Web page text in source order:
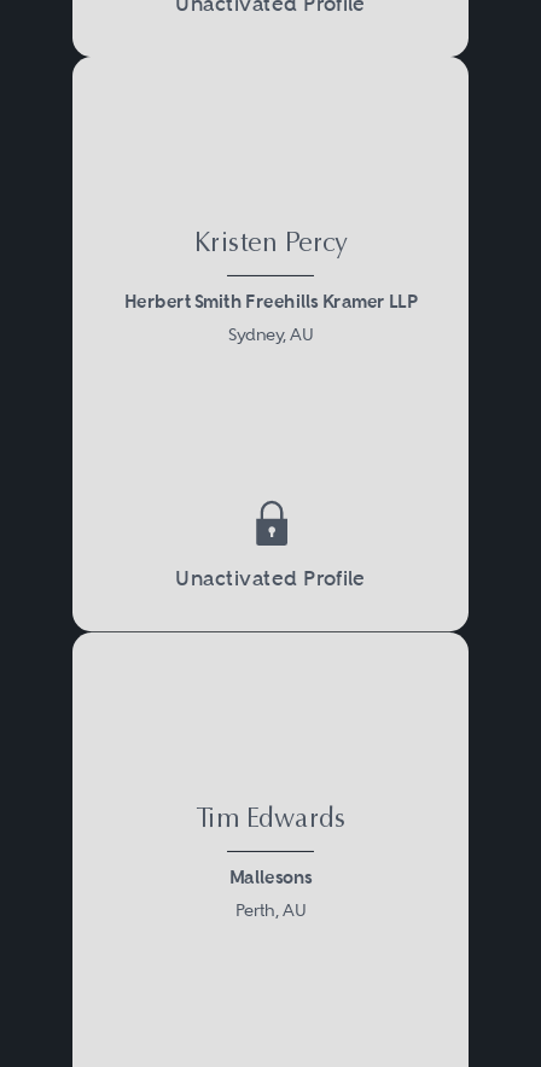
Kristen Percy
Herbert Smith Freehills Kramer LLP
Sydney, AU
Unactivated Profile
Tim Edwards
Mallesons
Perth, AU